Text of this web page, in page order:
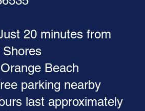
20 minutes from
Beach
parking nearby
last approximately